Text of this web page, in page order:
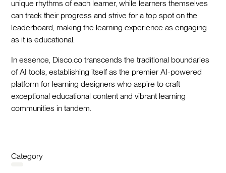
unique rhythms of each learner, while learners themselves
can track their progress and strive for a top spot on the
leaderboard, making the learning experience as engaging
as it is educational.
In essence, Disco.co transcends the traditional boundaries
of AI tools, establishing itself as the premier AI-powered
platform for learning designers who aspire to craft
exceptional educational content and vibrant learning
communities in tandem.
Category